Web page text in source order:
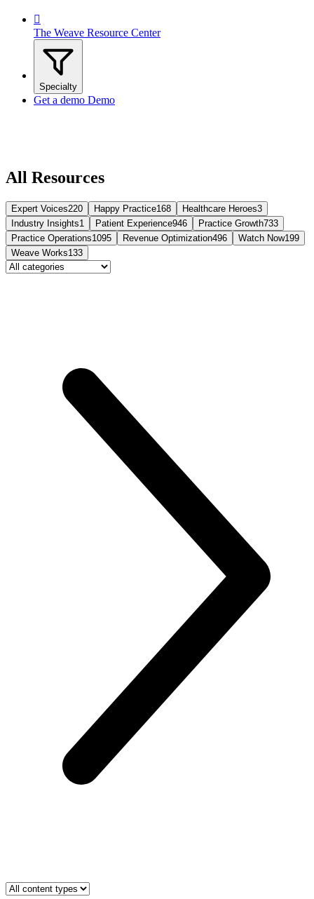

The Weave Resource Center
Specialty
Get a demo Demo
All Resources
Expert Voices220 Happy Practice168 Healthcare Heroes3
Industry Insights1 Patient Experience946 Practice Growth733
Practice Operations1095 Revenue Optimization496 Watch Now199
Weave Works133